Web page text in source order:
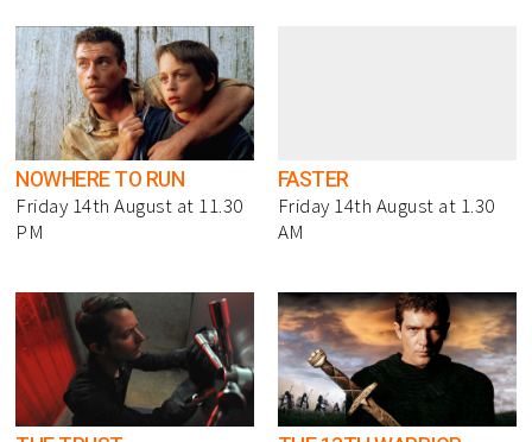
NOWHERE TO RUN
Friday 14th August at 11.30
PM
FASTER
Friday 14th August at 1.30
AM